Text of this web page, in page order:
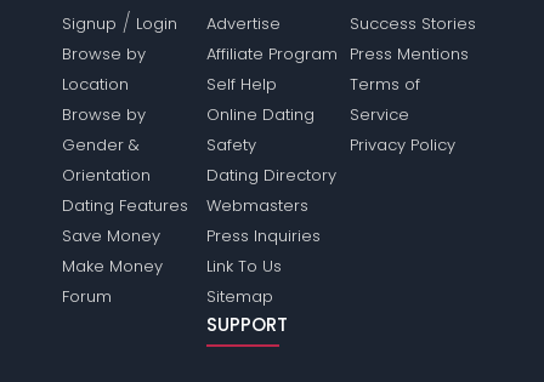
Signup / Login
Browse by
Location
Browse by
Gender &
Orientation
Dating Features
Save Money
Make Money
Forum
Advertise
Affiliate Program
Self Help
Online Dating
Safety
Dating Directory
Webmasters
Press Inquiries
Link To Us
Sitemap
Success Stories
Press Mentions
Terms of
Service
Privacy Policy
SUPPORT